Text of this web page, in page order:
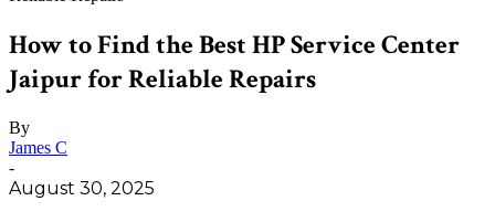
How to Find the Best HP Service Center
Jaipur for Reliable Repairs
By
James C
-
August 30, 2025